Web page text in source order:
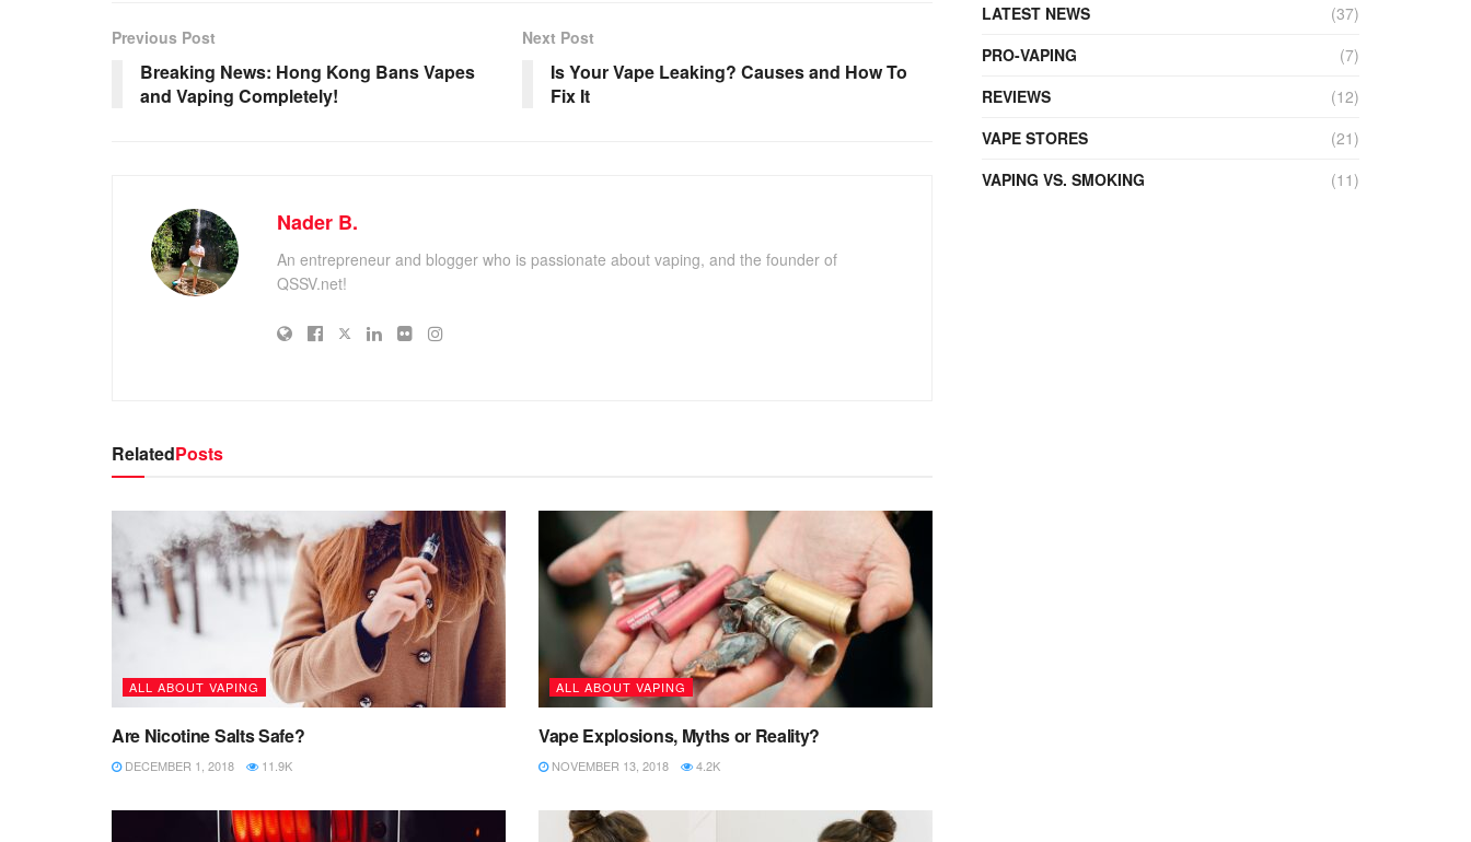
Previous Post
Breaking News: Hong Kong Bans Vapes
and Vaping Completely!
Next Post
Is Your Vape Leaking? Causes and How To
Fix It
Nader B.
An entrepreneur and blogger who is passionate about vaping, and the founder of
QSSV.net!
RelatedPosts
ALL ABOUT VAPING
Are Nicotine Salts Safe?
DECEMBER 1, 2018 11.9K
ALL ABOUT VAPING
Vape Explosions, Myths or Reality?
NOVEMBER 13, 2018 4.2K
LATEST NEWS
(37)
PRO-VAPING
(7)
REVIEWS
(12)
VAPE STORES
(21)
VAPING VS. SMOKING
(11)